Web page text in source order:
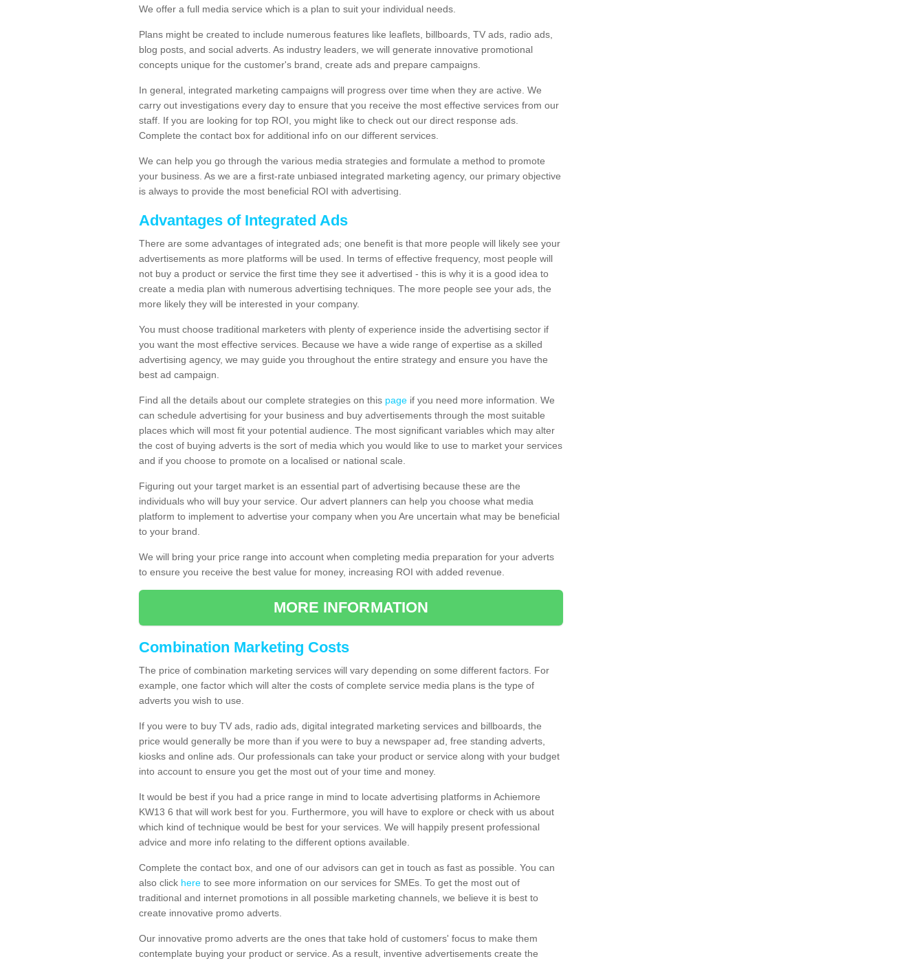
We offer a full media service which is a plan to suit your individual needs.
Plans might be created to include numerous features like leaflets, billboards, TV ads, radio ads,
blog posts, and social adverts. As industry leaders, we will generate innovative promotional
concepts unique for the customer's brand, create ads and prepare campaigns.
In general, integrated marketing campaigns will progress over time when they are active. We
carry out investigations every day to ensure that you receive the most effective services from our
staff. If you are looking for top ROI, you might like to check out our direct response ads.
Complete the contact box for additional info on our different services.
We can help you go through the various media strategies and formulate a method to promote
your business. As we are a first-rate unbiased integrated marketing agency, our primary objective
is always to provide the most beneficial ROI with advertising.
Advantages of Integrated Ads
There are some advantages of integrated ads; one benefit is that more people will likely see your
advertisements as more platforms will be used. In terms of effective frequency, most people will
not buy a product or service the first time they see it advertised - this is why it is a good idea to
create a media plan with numerous advertising techniques. The more people see your ads, the
more likely they will be interested in your company.
You must choose traditional marketers with plenty of experience inside the advertising sector if
you want the most effective services. Because we have a wide range of expertise as a skilled
advertising agency, we may guide you throughout the entire strategy and ensure you have the
best ad campaign.
Find all the details about our complete strategies on this page if you need more information. We
can schedule advertising for your business and buy advertisements through the most suitable
places which will most fit your potential audience. The most significant variables which may alter
the cost of buying adverts is the sort of media which you would like to use to market your services
and if you choose to promote on a localised or national scale.
Figuring out your target market is an essential part of advertising because these are the
individuals who will buy your service. Our advert planners can help you choose what media
platform to implement to advertise your company when you Are uncertain what may be beneficial
to your brand.
We will bring your price range into account when completing media preparation for your adverts
to ensure you receive the best value for money, increasing ROI with added revenue.
MORE INFORMATION
Combination Marketing Costs
The price of combination marketing services will vary depending on some different factors. For
example, one factor which will alter the costs of complete service media plans is the type of
adverts you wish to use.
If you were to buy TV ads, radio ads, digital integrated marketing services and billboards, the
price would generally be more than if you were to buy a newspaper ad, free standing adverts,
kiosks and online ads. Our professionals can take your product or service along with your budget
into account to ensure you get the most out of your time and money.
It would be best if you had a price range in mind to locate advertising platforms in Achiemore
KW13 6 that will work best for you. Furthermore, you will have to explore or check with us about
which kind of technique would be best for your services. We will happily present professional
advice and more info relating to the different options available.
Complete the contact box, and one of our advisors can get in touch as fast as possible. You can
also click here to see more information on our services for SMEs. To get the most out of
traditional and internet promotions in all possible marketing channels, we believe it is best to
create innovative promo adverts.
Our innovative promo adverts are the ones that take hold of customers' focus to make them
contemplate buying your product or service. As a result, inventive advertisements create the